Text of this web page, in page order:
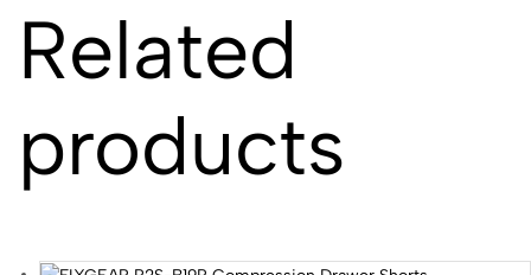
Related
products